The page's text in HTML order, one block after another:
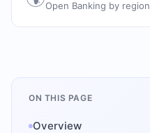
Open Banking by region
ON THIS PAGE
Overview